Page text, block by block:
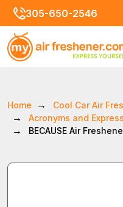
305-650-2546
Home
Cool Car Air
Acronyms and
BECAUSE Air